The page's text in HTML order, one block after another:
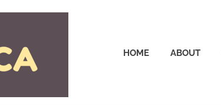
HOME ABOUT